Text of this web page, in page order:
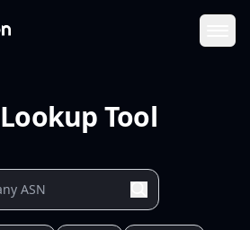
Tool